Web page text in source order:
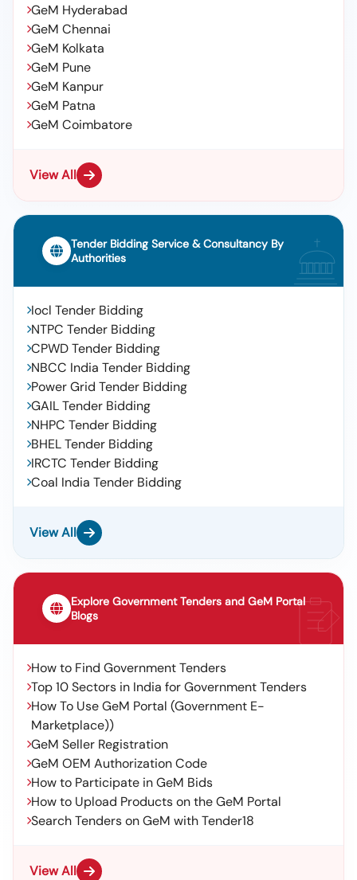
GeM Hyderabad
GeM Chennai
GeM Kolkata
GeM Pune
GeM Kanpur
GeM Patna
GeM Coimbatore
View All
Tender Bidding Service & Consultancy By
Authorities
Iocl Tender Bidding
NTPC Tender Bidding
CPWD Tender Bidding
NBCC India Tender Bidding
Power Grid Tender Bidding
GAIL Tender Bidding
NHPC Tender Bidding
BHEL Tender Bidding
IRCTC Tender Bidding
Coal India Tender Bidding
View All
Explore Government Tenders and GeM Portal
Blogs
How to Find Government Tenders
Top 10 Sectors in India for Government Tenders
How To Use GeM Portal (Government E-
Marketplace))
GeM Seller Registration
GeM OEM Authorization Code
How to Participate in GeM Bids
How to Upload Products on the GeM Portal
Search Tenders on GeM with Tender18
View All